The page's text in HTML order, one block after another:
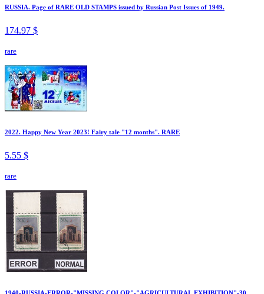
RUSSIA. Page of RARE OLD STAMPS issued by Russian Post Issues of 1949.
174.97 $
rare
2022. Happy New Year 2023! Fairy tale "12 months". RARE
5.55 $
rare